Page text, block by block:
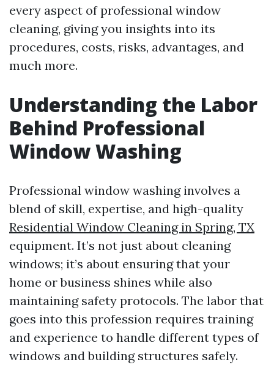
every aspect of professional window
cleaning, giving you insights into its
procedures, costs, risks, advantages, and
much more.
Understanding the Labor
Behind Professional
Window Washing
Professional window washing involves a
blend of skill, expertise, and high-quality
Residential Window Cleaning in Spring, TX
equipment. It’s not just about cleaning
windows; it’s about ensuring that your
home or business shines while also
maintaining safety protocols. The labor that
goes into this profession requires training
and experience to handle different types of
windows and building structures safely.